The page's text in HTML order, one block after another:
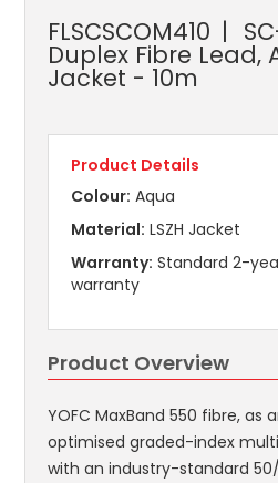
FLSCSCOM410
Duplex Fibre Lead,
Jacket - 10m
Product Details
Colour: Aqua
Material: LSZH Jacket
Warranty: Standard 2-
warranty
Product Overview
YOFC MaxBand 550 fibre, as
optimised graded-index
with an industry-standard